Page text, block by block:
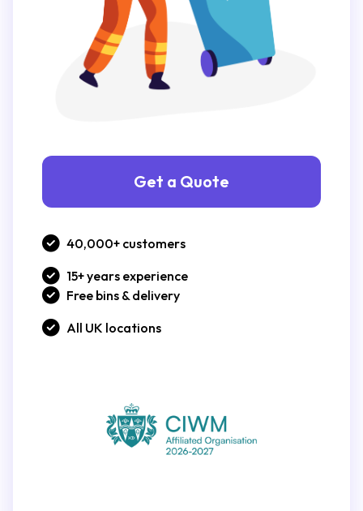
Get a Quote
40,000+ customers
15+ years experience
Free bins & delivery
All UK locations